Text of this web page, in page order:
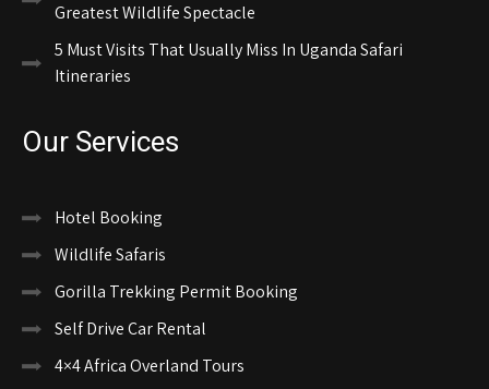
Greatest Wildlife Spectacle
5 Must Visits That Usually Miss In Uganda Safari
Itineraries
Our Services
Hotel Booking
Wildlife Safaris
Gorilla Trekking Permit Booking
Self Drive Car Rental
4×4 Africa Overland Tours